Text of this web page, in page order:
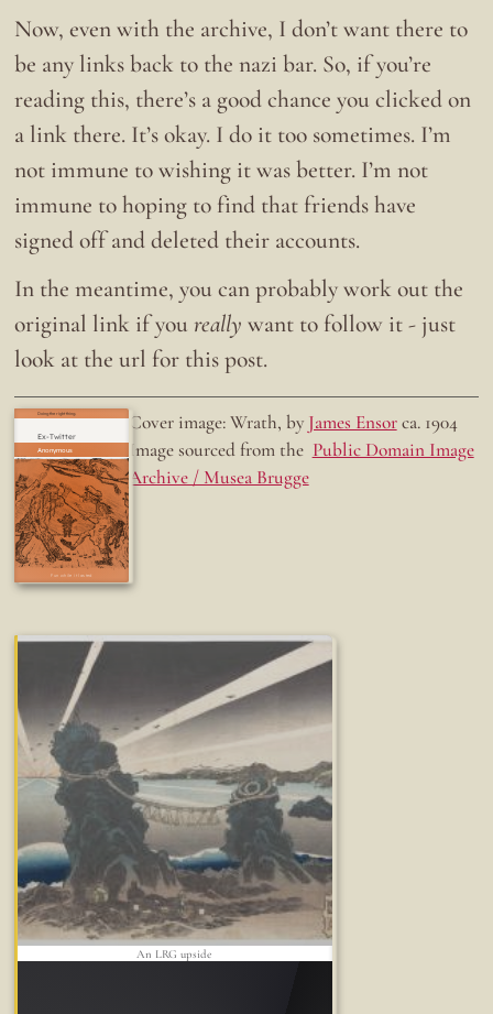
Now, even with the archive, I don’t want there to
be any links back to the nazi bar. So, if you’re
reading this, there’s a good chance you clicked on
a link there. It’s okay. I do it too sometimes. I’m
not immune to wishing it was better. I’m not
immune to hoping to find that friends have
signed off and deleted their accounts.
In the meantime, you can probably work out the
original link if youreally want to follow it - just
look at the url for this post.
Ex-Twitter
Fun while it lasted
Doing the right thing. Cover image: Wrath, by James Ensorca. 1904
Image sourced from the Public Domain Image
Archive / Musea Brugge
An LRG upside